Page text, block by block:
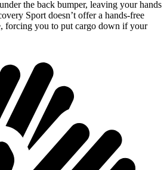
the back bumper, leaving your hands
Sport doesn’t offer a hands-free
forcing you to put cargo down if your